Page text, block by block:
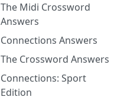
The Midi Crossword
Answers
Connections Answers
The Crossword Answers
Connections: Sport
Edition